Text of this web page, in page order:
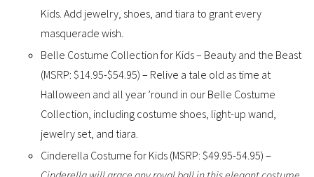
Kids. Add jewelry, shoes, and tiara to grant every
masquerade wish.
Belle Costume Collection for Kids – Beauty and the Beast
(MSRP: $14.95-$54.95) – Relive a tale old as time at
Halloween and all year ’round in our Belle Costume
Collection, including costume shoes, light-up wand,
jewelry set, and tiara.
Cinderella Costume for Kids (MSRP: $49.95-54.95) –